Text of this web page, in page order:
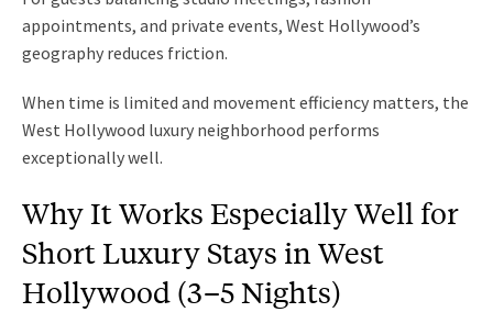
appointments, and private events, West Hollywood’s
geography reduces friction.
When time is limited and movement efficiency matters, the
West Hollywood luxury neighborhood performs
exceptionally well.
Why It Works Especially Well for
Short Luxury Stays in West
Hollywood (3–5 Nights)